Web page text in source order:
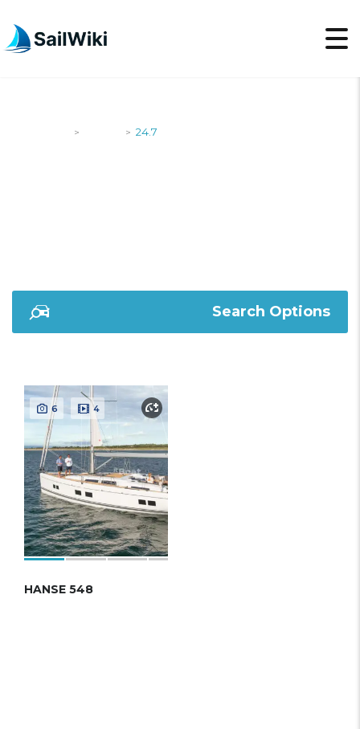
> > 24.7
Search Options
6 4
HANSE 548